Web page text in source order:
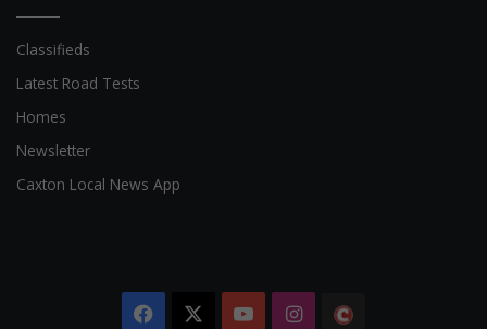
Classifieds
Latest Road Tests
Homes
Newsletter
Caxton Local News App
Facebook YouTubeInstagram